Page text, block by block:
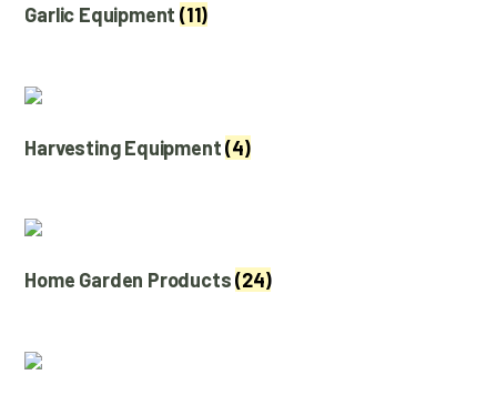
Garlic Equipment(11)
Harvesting Equipment(4)
Home Garden Products(24)